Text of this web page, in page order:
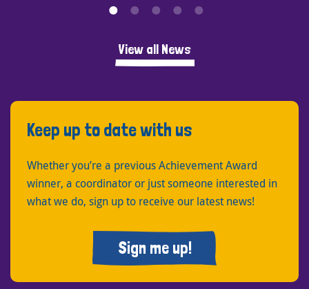
View all News
Keep up to date with us
Whether you’re a previous Achievement Award
winner, a coordinator or just someone interested in
what we do, sign up to receive our latest news!
Sign me up!